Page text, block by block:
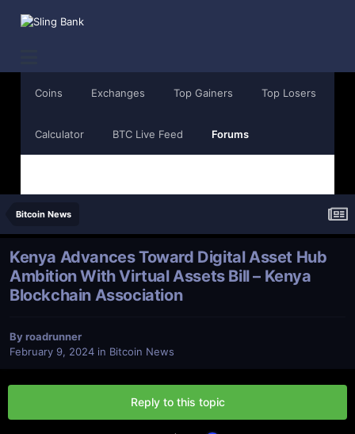
Coins Exchanges Top Gainers Top Losers
Calculator BTC Live Feed Forums
Bitcoin News
Kenya Advances Toward Digital Asset Hub
Ambition With Virtual Assets Bill – Kenya
Blockchain Association
Byroadrunner
February 9, 2024 in Bitcoin News
Reply to this topic